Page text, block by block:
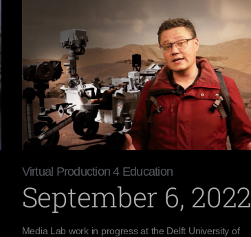
Virtual Production 4 Education
September 6, 2022
Media Lab work in progress at the Delft University of